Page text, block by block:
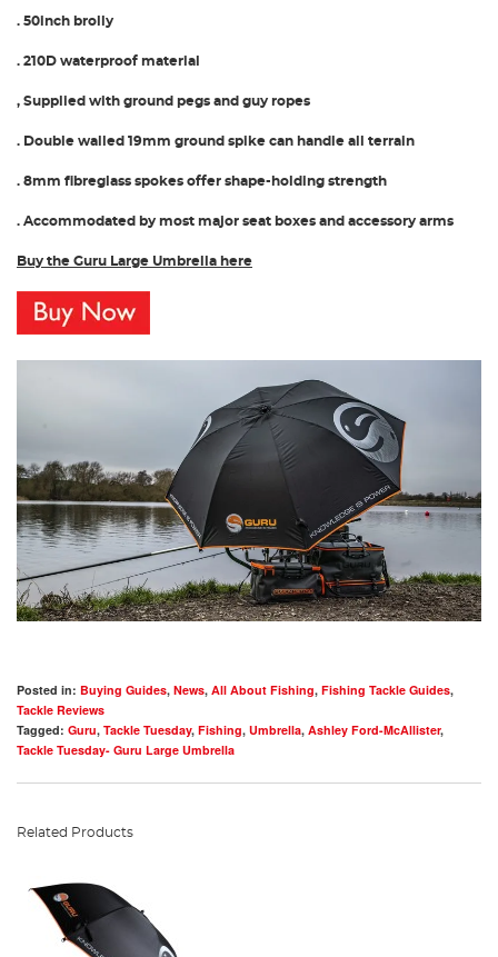
. 50inch brolly
. 210D waterproof material
, Supplied with ground pegs and guy ropes
. Double walled 19mm ground spike can handle all terrain
. 8mm fibreglass spokes offer shape-holding strength
. Accommodated by most major seat boxes and accessory arms
Buy the Guru Large Umbrella here
Posted in: Buying Guides, News, All About Fishing, Fishing Tackle Guides,
Tackle Reviews
Tagged: Guru, Tackle Tuesday, Fishing, Umbrella, Ashley Ford-McAllister,
Tackle Tuesday- Guru Large Umbrella
Related Products